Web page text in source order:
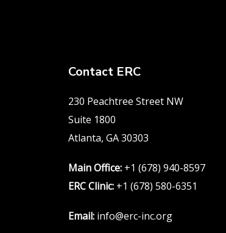
Contact ERC
230 Peachtree Street NW
Suite 1800
Atlanta, GA 30303
Main Office: +1 (678) 940-8597
ERC Clinic: +1 (678) 580-6351
Email: info@erc-inc.org